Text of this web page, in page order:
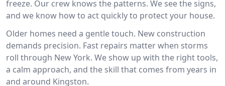
freeze. Our crew knows the patterns. We see the signs,
and we know how to act quickly to protect your house.
Older homes need a gentle touch. New construction
demands precision. Fast repairs matter when storms
roll through New York. We show up with the right tools,
a calm approach, and the skill that comes from years in
and around Kingston.